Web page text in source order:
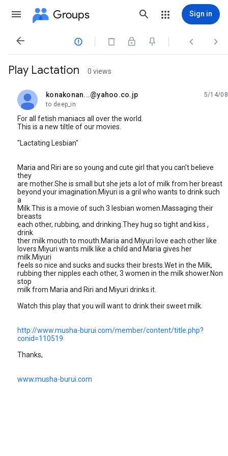
Groups Sign in
   
Play Lactation 0 views
konakonan...@yahoo.co.jp
unread,
5/14/08
to deep_in
For all fetish maniacs all over the world.
This is a new tiltle of our movies.
"Lactating Lesbian"
Maria and Riri are so young and cute girl that you can't believe
they
are mother.She is small but she jets a lot of milk from her breast
beyond your imagination.Miyuri is a gril who wants to drink such
a
Milk.This is a movie of such 3 lesbian women.Massaging their
breasts
each other, rubbing, and drinking.They hug so tight and kiss ,
drink
ther milk mouth to mouth.Maria and Miyuri love each other like
lovers.Miyuri wants milk like a child and Maria gives her
milk.Miyuri
feels so nice and sucks and sucks their brests.Wet in the Milk,
rubbing ther nipples each other, 3 women in the milk shower.Non
stop
milk from Maria and Riri and Miyuri drinks it.
Watch this play that you will want to drink their sweet milk.
http://www.musha-burui.com/member/content/title.php?
conid=110519
Thanks,
www.musha-burui.com